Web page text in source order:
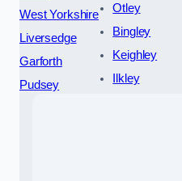
West Yorkshire
Liversedge
Garforth
Pudsey
Otley
Bingley
Keighley
Ilkley